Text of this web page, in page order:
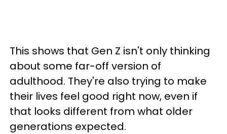
This shows that Gen Z isn't only thinking
about some far-off version of
adulthood. They're also trying to make
their lives feel good right now, even if
that looks different from what older
generations expected.